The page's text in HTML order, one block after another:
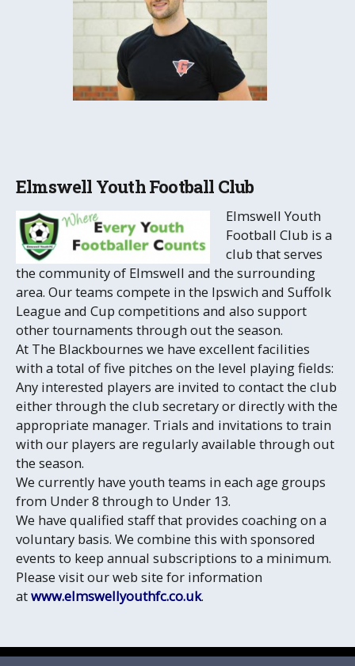
Elmswell Youth Football Club
Elmswell Youth
Football Club is a
club that serves
the community of Elmswell and the surrounding
area. Our teams compete in the Ipswich and Suffolk
League and Cup competitions and also support
other tournaments through out the season.
At The Blackbournes we have excellent facilities
with a total of five pitches on the level playing fields:
Any interested players are invited to contact the club
either through the club secretary or directly with the
appropriate manager. Trials and invitations to train
with our players are regularly available through out
the season.
We currently have youth teams in each age groups
from Under 8 through to Under 13.
We have qualified staff that provides coaching on a
voluntary basis. We combine this with sponsored
events to keep annual subscriptions to a minimum.
Please visit our web site for information
atwww.elmswellyouthfc.co.uk.